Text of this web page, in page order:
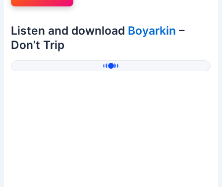
Listen and download Boyarkin –
Don’t Trip